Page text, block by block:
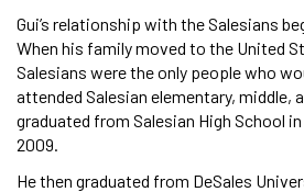
Gui’s relationship with the Salesians
When his family moved to the United
Salesians were the only people who
attended Salesian elementary, middle,
graduated from Salesian High School
2009.
He then graduated from DeSales